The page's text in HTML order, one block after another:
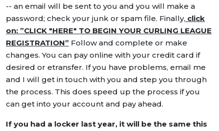
-- an email will be sent to you and you will make a
password; check your junk or spam file. Finally, click
on: ”CLICK "HERE" TO BEGIN YOUR CURLING LEAGUE
REGISTRATION” Follow and complete or make
changes. You can pay online with your credit card if
desired or etransfer. If you have problems, email me
and I will get in touch with you and step you through
the process. This does speed up the process if you
can get into your account and pay ahead.
If you had a locker last year, it will be the same this